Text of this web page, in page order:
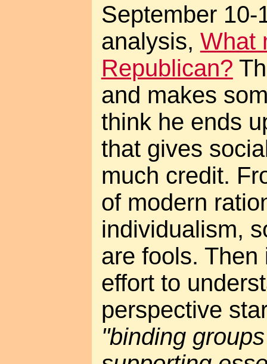
September 10-
analysis, What
Republican?
and makes
think he ends
that gives
much credit.
of modern
individualism,
are fools.
effort to
perspective
"binding